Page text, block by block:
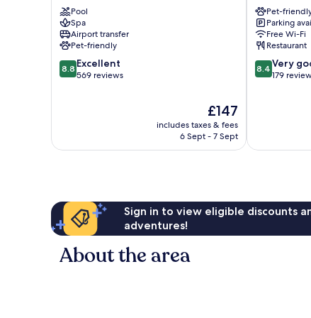
Pool
Spa
Airport transfer
Pet-friendly
8.8
out
8.8 Excellent
569 reviews
The
price
is
£147
includes taxes & fees
6 Sept - 7 Sept
Innsbruck
Tivoli
Pradl
Pet-
Parking
Free Wi-Fi
Restaurant
8.4
out
reviews
8.4 Very
179
Sign in to view eligible discounts
adventures!
About the area